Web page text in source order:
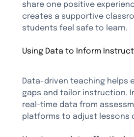
share one positive
creates a supportive
students feel safe to learn.
Using Data to Inform
Data-driven teaching helps
gaps and tailor instruction.
real-time data from
platforms to adjust lessons